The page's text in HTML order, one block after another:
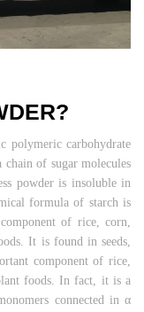
polymeric carbohydrate
of sugar molecules
powder is insoluble in
formula of starch is
of rice, corn,
It is found in seeds,
component of rice,
foods. In fact, it is a
connected in α